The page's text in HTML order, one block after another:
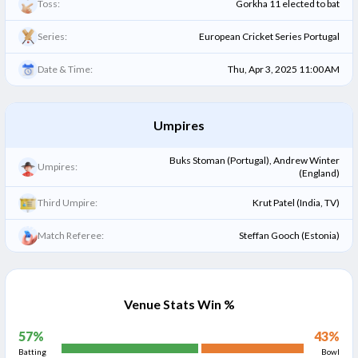
Toss: Gorkha 11 elected to bat
Series: European Cricket Series Portugal
Date & Time: Thu, Apr 3, 2025 11:00 AM
Umpires
Umpires:
Buks Stoman (Portugal), Andrew Winter
(England)
Third Umpire: Krut Patel (India, TV)
Match Referee: Steffan Gooch (Estonia)
Venue Stats Win %
57%
Batting
43%
Bowl